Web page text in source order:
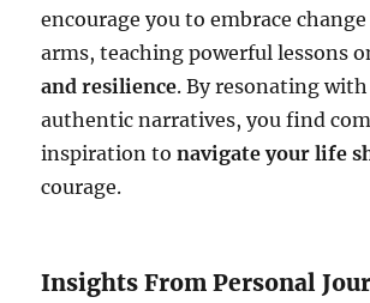
encourage you to embrace
arms, teaching powerful lessons
and resilience. By resonating
authentic narratives, you find
inspiration tonavigate your life
courage.
Insights From Personal